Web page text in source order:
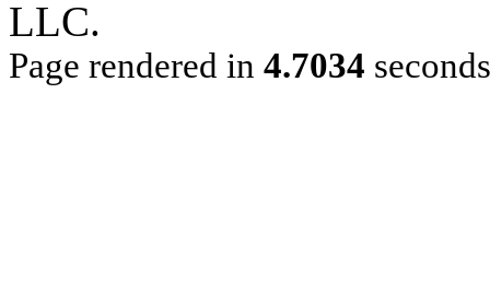
LLC.
Page rendered in 4.7034 seconds